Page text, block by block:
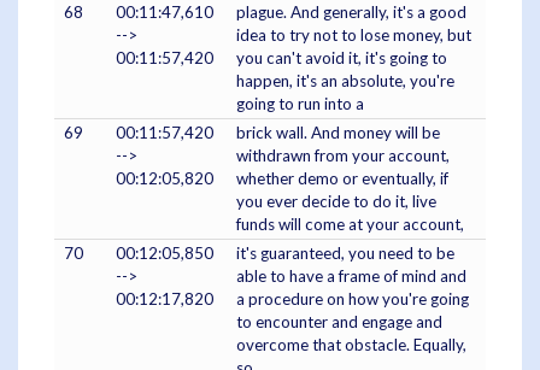
68
00:11:47,610
-->
00:11:57,420
plague. And generally, it's a good
idea to try not to lose money, but
you can't avoid it, it's going to
happen, it's an absolute, you're
going to run into a
69
00:11:57,420
-->
00:12:05,820
brick wall. And money will be
withdrawn from your account,
whether demo or eventually, if
you ever decide to do it, live
funds will come at your account,
70
00:12:05,850
-->
00:12:17,820
it's guaranteed, you need to be
able to have a frame of mind and
a procedure on how you're going
to encounter and engage and
overcome that obstacle. Equally,